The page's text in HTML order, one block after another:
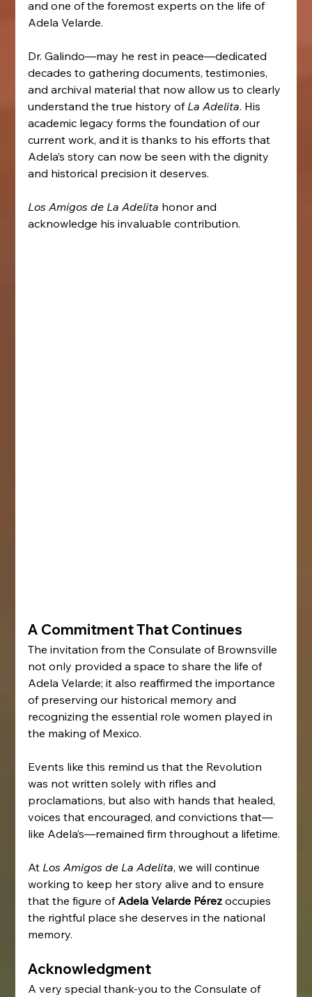
and one of the foremost experts on the life of
Adela Velarde.
Dr. Galindo—may he rest in peace—dedicated
decades to gathering documents, testimonies,
and archival material that now allow us to clearly
understand the true history of La Adelita. His
academic legacy forms the foundation of our
current work, and it is thanks to his efforts that
Adela’s story can now be seen with the dignity
and historical precision it deserves.
Los Amigos de La Adelita honor and
acknowledge his invaluable contribution.
A Commitment That Continues
The invitation from the Consulate of Brownsville
not only provided a space to share the life of
Adela Velarde; it also reaffirmed the importance
of preserving our historical memory and
recognizing the essential role women played in
the making of Mexico.
Events like this remind us that the Revolution
was not written solely with rifles and
proclamations, but also with hands that healed,
voices that encouraged, and convictions that—
like Adela’s—remained firm throughout a lifetime.
At Los Amigos de La Adelita, we will continue
working to keep her story alive and to ensure
that the figure of Adela Velarde Pérez occupies
the rightful place she deserves in the national
memory.
Acknowledgment
A very special thank-you to the Consulate of